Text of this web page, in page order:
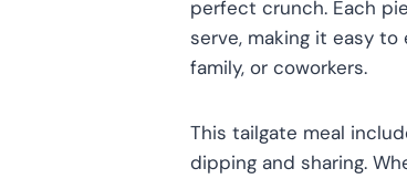
perfect crunch. Each
serve, making it easy
family, or coworkers.
This tailgate meal
dipping and sharing.